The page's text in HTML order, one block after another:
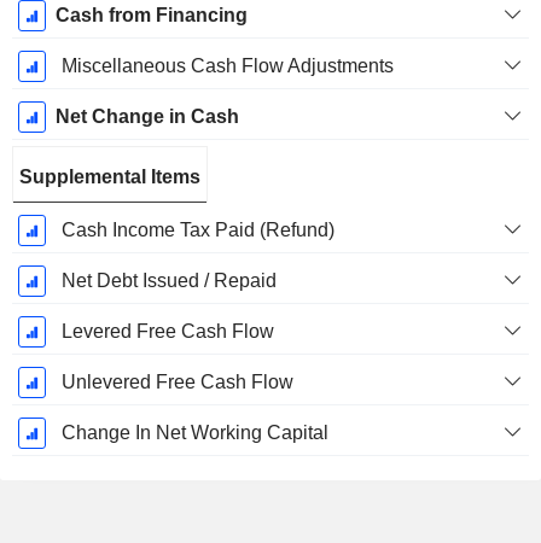
Cash from Financing
Miscellaneous Cash Flow Adjustments
Net Change in Cash
Supplemental Items
Cash Income Tax Paid (Refund)
Net Debt Issued / Repaid
Levered Free Cash Flow
Unlevered Free Cash Flow
Change In Net Working Capital